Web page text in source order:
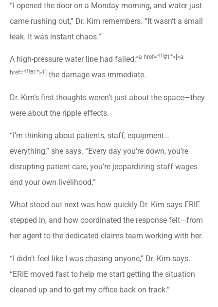
“I opened the door on a Monday morning, and water just
came rushing out,” Dr. Kim remembers. “It wasn’t a small
leak. It was instant chaos.”
A high-pressure water line had failed;<a href=”[1]#1′”>[ <a
href=”[1]#1′”>1] the damage was immediate.
Dr. Kim’s first thoughts weren’t just about the space—they
were about the ripple effects.
“I’m thinking about patients, staff, equipment…
everything,” she says. “Every day you’re down, you’re
disrupting patient care, you’re jeopardizing staff wages
and your own livelihood.”
What stood out next was how quickly Dr. Kim says ERIE
stepped in, and how coordinated the response felt—from
her agent to the dedicated claims team working with her.
“I didn’t feel like I was chasing anyone,” Dr. Kim says.
“ERIE moved fast to help me start getting the situation
cleaned up and to get my office back on track.”